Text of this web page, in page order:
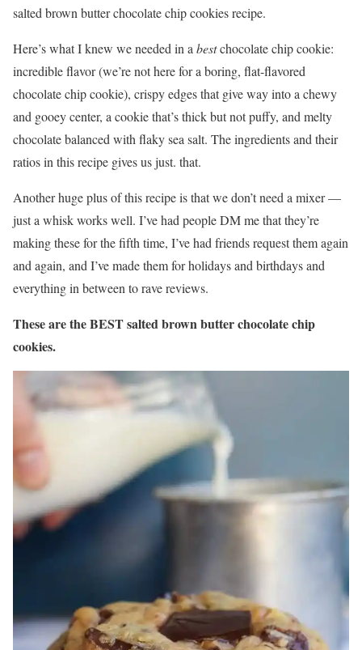
salted brown butter chocolate chip cookies recipe.
Here’s what I knew we needed in abestchocolate chip cookie:
incredible flavor (we’re not here for a boring, flat-flavored
chocolate chip cookie), crispy edges that give way into a chewy
and gooey center, a cookie that’s thick but not puffy, and melty
chocolate balanced with flaky sea salt. The ingredients and their
ratios in this recipe gives us just. that.
Another huge plus of this recipe is that we don’t need a mixer —
just a whisk works well. I’ve had people DM me that they’re
making these for the fifth time, I’ve had friends request them again
and again, and I’ve made them for holidays and birthdays and
everything in between to rave reviews.
These are the BEST salted brown butter chocolate chip
cookies.